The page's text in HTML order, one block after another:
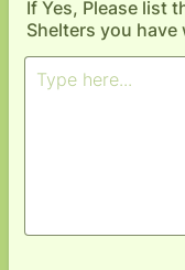
If Yes, Please list
Shelters you have